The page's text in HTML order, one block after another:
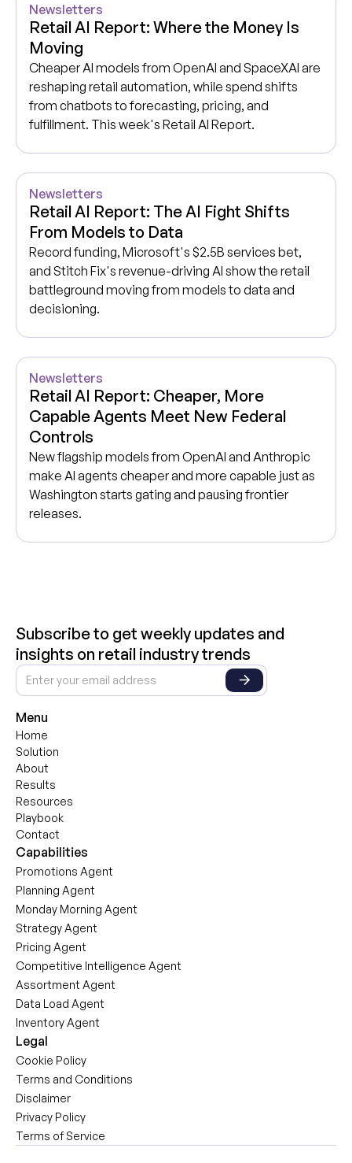
Newsletters
Retail AI Report: Where the Money Is
Moving
Cheaper AI models from OpenAI and SpaceXAI are
reshaping retail automation, while spend shifts
from chatbots to forecasting, pricing, and
fulfillment. This week's Retail AI Report.
Newsletters
Retail AI Report: The AI Fight Shifts
From Models to Data
Record funding, Microsoft's $2.5B services bet,
and Stitch Fix's revenue-driving AI show the retail
battleground moving from models to data and
decisioning.
Newsletters
Retail AI Report: Cheaper, More
Capable Agents Meet New Federal
Controls
New flagship models from OpenAI and Anthropic
make AI agents cheaper and more capable just as
Washington starts gating and pausing frontier
releases.
Subscribe to get weekly updates and
insights on retail industry trends
Menu
Home
Solution
About
Results
Resources
Playbook
Contact
Capabilities
Promotions Agent
Planning Agent
Monday Morning Agent
Strategy Agent
Pricing Agent
Competitive Intelligence Agent
Assortment Agent
Data Load Agent
Inventory Agent
Legal
Cookie Policy
Terms and Conditions
Disclaimer
Privacy Policy
Terms of Service